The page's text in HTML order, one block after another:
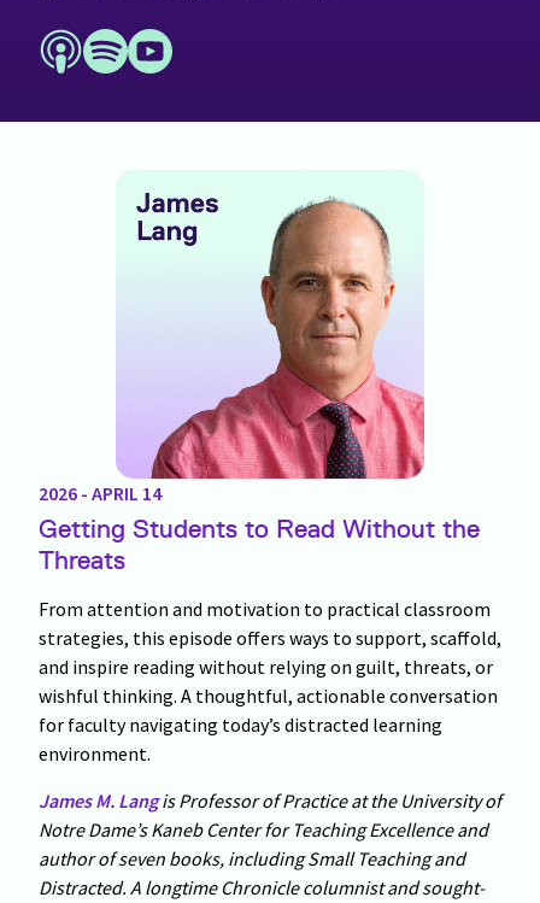
2026 - APRIL 14
Getting Students to Read Without the
Threats
From attention and motivation to practical classroom
strategies, this episode offers ways to support, scaffold,
and inspire reading without relying on guilt, threats, or
wishful thinking. A thoughtful, actionable conversation
for faculty navigating today’s distracted learning
environment.
James M. Langis Professor of Practice at the University of
Notre Dame’s Kaneb Center for Teaching Excellence and
author of seven books, including Small Teaching and
Distracted. A longtime Chronicle columnist and sought-